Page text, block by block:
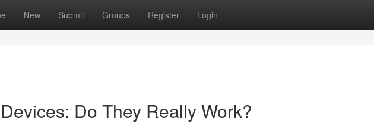
New Submit Groups Register Login
Do They Really Work?